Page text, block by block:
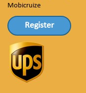
Mobicruize
Register